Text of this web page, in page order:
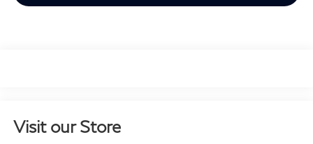
Visit our Store